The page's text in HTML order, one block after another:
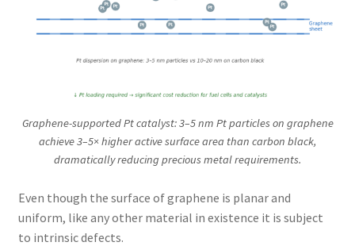
Graphene-supported Pt catalyst: 3–5 nm Pt particles on graphene
achieve 3–5× higher active surface area than carbon black,
dramatically reducing precious metal requirements.
Even though the surface of graphene is planar and
uniform, like any other material in existence it is subject
to intrinsic defects.